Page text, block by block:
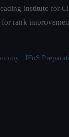
institute for
rank
| IFoS